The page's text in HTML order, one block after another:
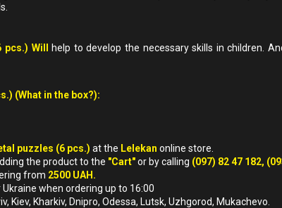
Will
help to develop the necessary skills in children.
(What in the box?):
puzzles (6 pcs.) at the Lelekan online store.
the product to the "Cart"or by calling (097) 82 47 182,
from 2500 UAH.
when ordering up to 16:00
Kiev, Kharkiv, Dnipro, Odessa, Lutsk, Uzhgorod, Mukachevo.